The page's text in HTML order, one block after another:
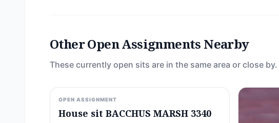
Other Open Assignments Nearby
These currently open sits are in the same area or close by.
OPEN ASSIGNMENT
House sit BACCHUS MARSH 3340